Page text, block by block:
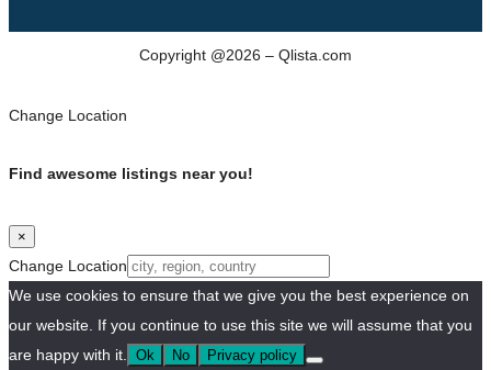
Copyright @2026 – Qlista.com
Change Location
Find awesome listings near you!
×
Change Location
We use cookies to ensure that we give you the best experience on
our website. If you continue to use this site we will assume that you
are happy with it.
Ok No Privacy policy